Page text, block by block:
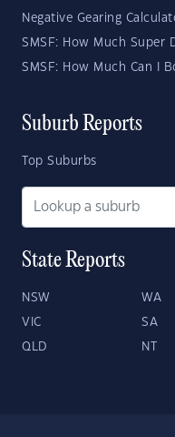
Negative Gearing
SMSF: How Much Super
SMSF: How Much Can I
Suburb Reports
Top Suburbs
State Reports
NSW WA
VIC SA
QLD NT